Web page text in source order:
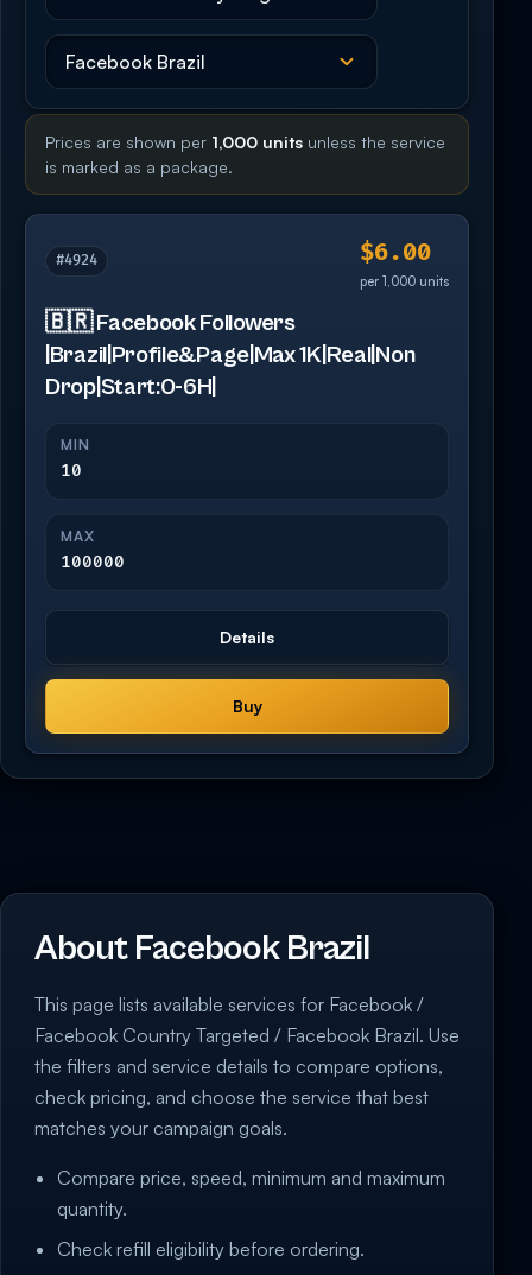
Prices are shown per 1,000 units unless the service
is marked as a package.
#4924 $6.00
per 1,000 units
🇧🇷 Facebook Followers
|Brazil|Profile&Page|Max 1K|Real|Non
Drop|Start:0-6H|
MIN
10
MAX
100000
Details
Buy
About Facebook Brazil
This page lists available services for Facebook /
Facebook Country Targeted / Facebook Brazil. Use
the filters and service details to compare options,
check pricing, and choose the service that best
matches your campaign goals.
Compare price, speed, minimum and maximum
quantity.
Check refill eligibility before ordering.